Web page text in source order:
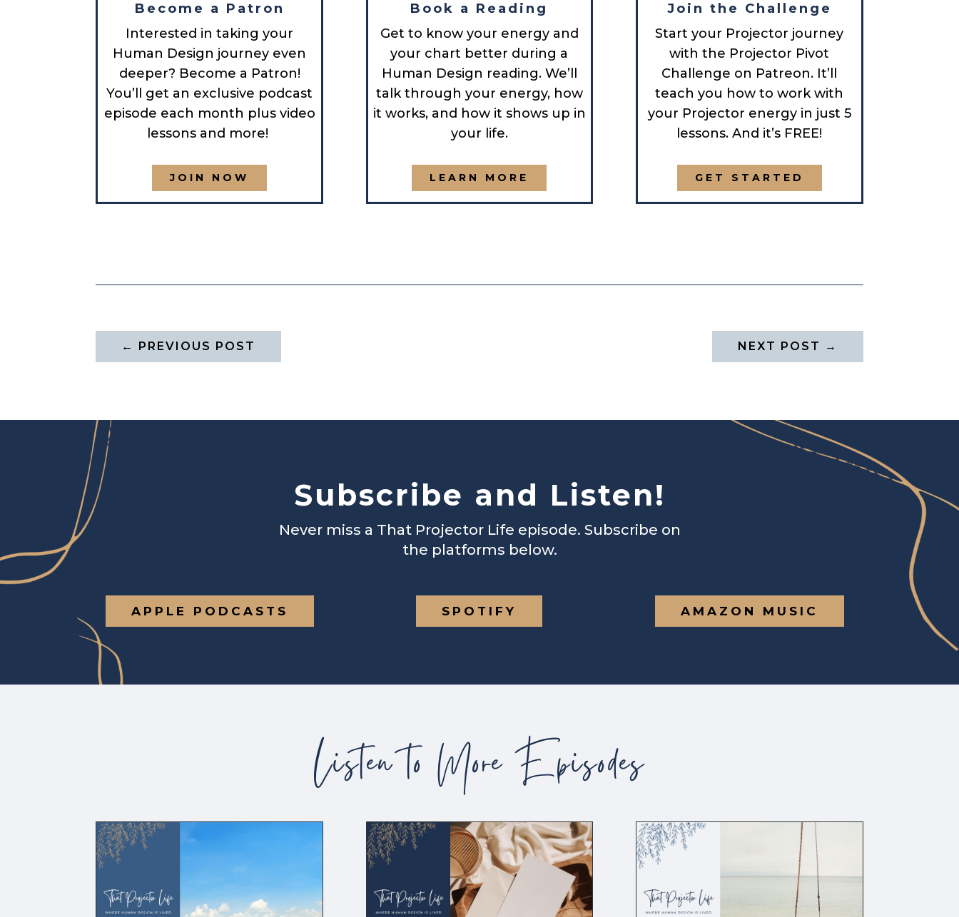
Become a Patron
Interested in taking your
Human Design journey even
deeper? Become a Patron!
You’ll get an exclusive podcast
episode each month plus video
lessons and more!
JOIN NOW
Book a Reading
Get to know your energy and
your chart better during a
Human Design reading. We’ll
talk through your energy, how
it works, and how it shows up in
your life.
LEARN MORE
Join the Challenge
Start your Projector journey
with the Projector Pivot
Challenge on Patreon. It’ll
teach you how to work with
your Projector energy in just 5
lessons. And it’s FREE!
GET STARTED
← PREVIOUS POST NEXT POST →
Subscribe and Listen!
Never miss a That Projector Life episode. Subscribe on
the platforms below.
APPLE PODCASTS SPOTIFY AMAZON MUSIC
Listen to More Episodes